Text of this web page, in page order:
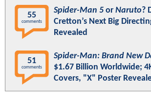
55
comments
Spider-Man 5 or Naruto?
Cretton’s Next Big
Revealed
51
comments
Spider-Man: Brand New
$1.67 Billion Worldwide;
Covers, "X" Poster